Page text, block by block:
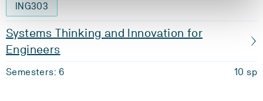
ING303
Systems Thinking and Innovation for
Engineers
Semesters: 6 10 sp